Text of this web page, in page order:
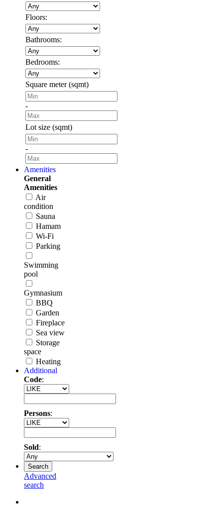
Floors:
Bathrooms:
Bedrooms:
Square meter (sqmt)
-
Lot size (sqmt)
-
Amenities
General
Amenities
Air
condition
Sauna
Hamam
Wi-Fi
Parking
Swimming
pool
Gymnasium
BBQ
Garden
Fireplace
Sea view
Storage
space
Heating
Additional
Code:
Persons:
Sold:
Search
Advanced
search